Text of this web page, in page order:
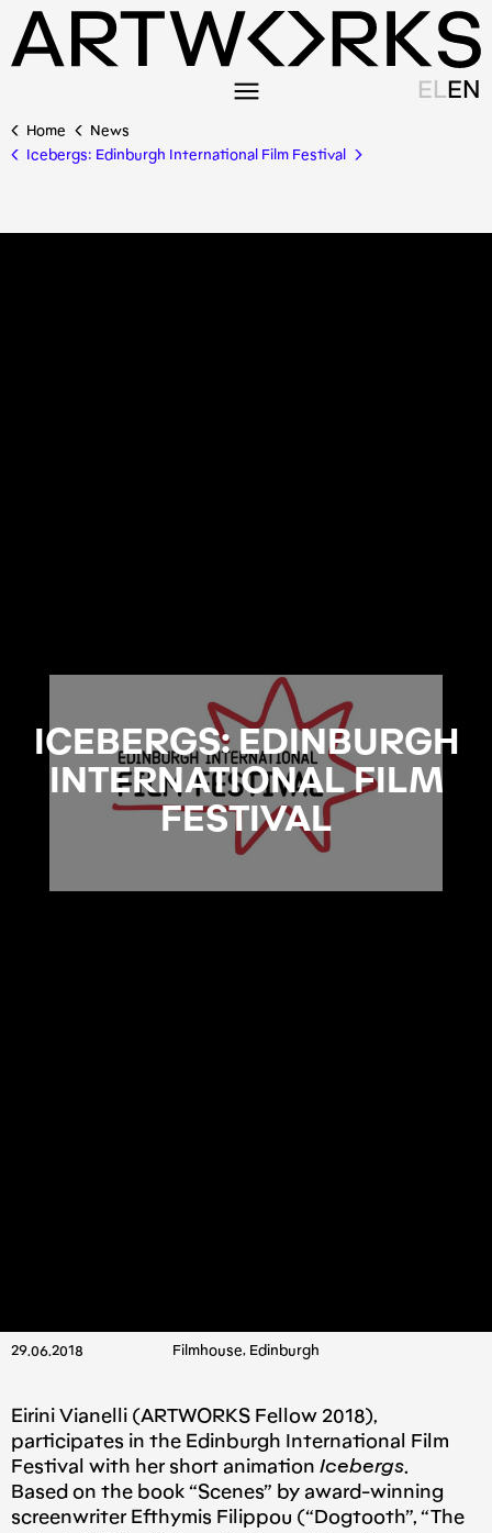
EL EN
Home
News
Icebergs: Edinburgh International Film Festival
ICEBERGS: EDINBURGH
INTERNATIONAL FILM
FESTIVAL
29.06.2018 Filmhouse, Edinburgh
Eirini Vianelli (ARTWORKS Fellow 2018),
participates in the Edinburgh International Film
Festival with her short animation Icebergs.
Based on the book “Scenes” by award-winning
screenwriter Efthymis Filippou (“Dogtooth”, “The